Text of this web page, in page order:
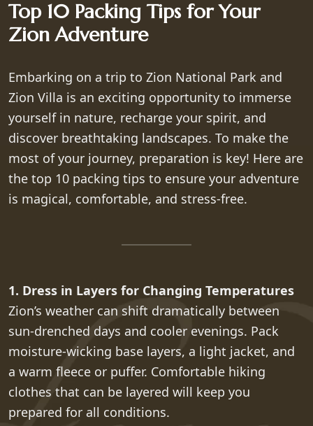
Top 10 Packing Tips for Your
Zion Adventure
Embarking on a trip to Zion National Park and
Zion Villa is an exciting opportunity to immerse
yourself in nature, recharge your spirit, and
discover breathtaking landscapes. To make the
most of your journey, preparation is key! Here are
the top 10 packing tips to ensure your adventure
is magical, comfortable, and stress-free.
1. Dress in Layers for Changing Temperatures
Zion’s weather can shift dramatically between
sun-drenched days and cooler evenings. Pack
moisture-wicking base layers, a light jacket, and
a warm fleece or puffer. Comfortable hiking
clothes that can be layered will keep you
prepared for all conditions.